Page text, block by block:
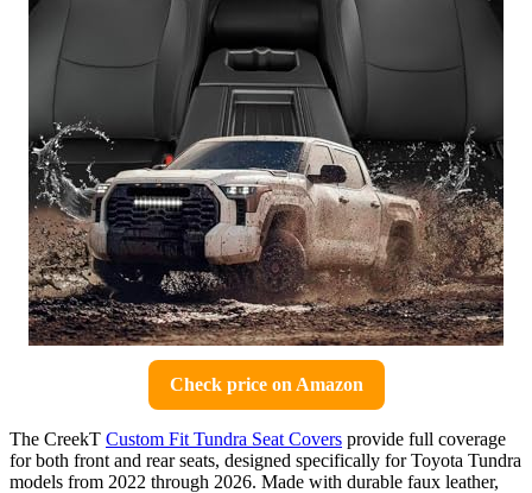
Check price on Amazon
The CreekT Custom Fit Tundra Seat Covers provide full coverage
for both front and rear seats, designed specifically for Toyota Tundra
models from 2022 through 2026. Made with durable faux leather,